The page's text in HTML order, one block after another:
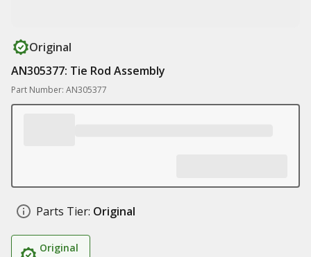
Original
AN305377: Tie Rod Assembly
Part Number: AN305377
Parts Tier: Original
Original